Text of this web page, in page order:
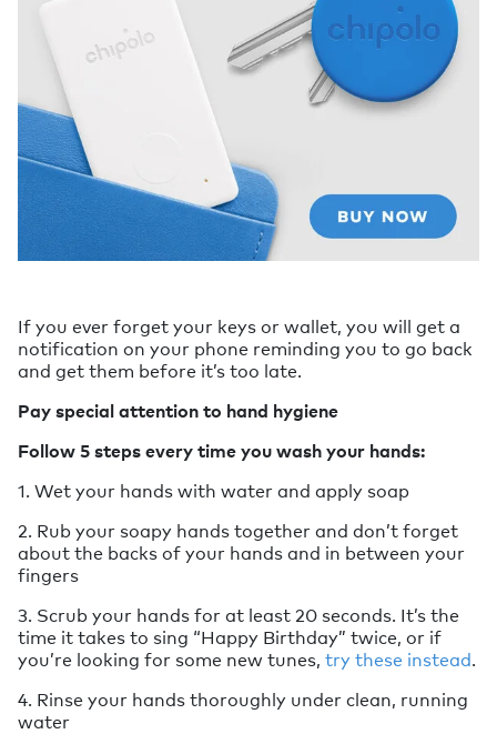
If you ever forget your keys or wallet, you will get a
notification on your phone reminding you to go back
and get them before it’s too late.
Pay special attention to hand hygiene
Follow 5 steps every time you wash your hands:
1. Wet your hands with water and apply soap
2. Rub your soapy hands together and don’t forget
about the backs of your hands and in between your
fingers
3. Scrub your hands for at least 20 seconds. It’s the
time it takes to sing “Happy Birthday” twice, or if
you’re looking for some new tunes, try these instead.
4. Rinse your hands thoroughly under clean, running
water